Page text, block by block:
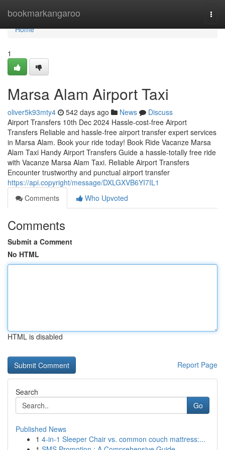
bookmarkangaroo
Home
Home
1
Marsa Alam Airport Taxi
oliver5k93mty4 542 days ago News
Discuss
Airport Transfers 10th Dec 2024 Hassle-cost-free Airport
Transfers Reliable and hassle-free airport transfer expert services
in Marsa Alam. Book your ride today! Book Ride Vacanze Marsa
Alam Taxi Handy Airport Transfers Guide a hassle-totally free ride
with Vacanze Marsa Alam Taxi. Reliable Airport Transfers
Encounter trustworthy and punctual airport transfer
https://api.copyright/message/DXLGXVB6YI7IL1
Comments
Who Upvoted
Comments
Submit a Comment
No HTML
HTML is disabled
Report Page
Search
Go
Published News
1 4-in-1 Sleeper Chair vs. common couch mattress:...